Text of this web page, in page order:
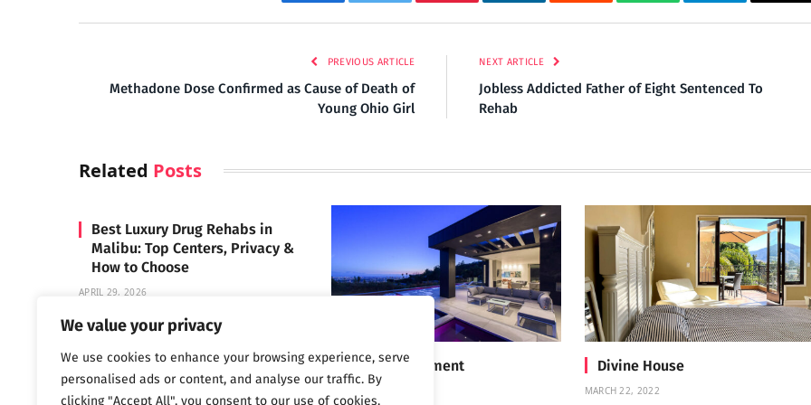
We value your privacy
We use cookies to enhance your browsing experience, serve
personalised ads or content, and analyse our traffic. By
clicking "Accept All", you consent to our use of cookies.
PREVIOUS ARTICLE
Methadone Dose Confirmed as Cause of Death of
Young Ohio Girl
NEXT ARTICLE
Jobless Addicted Father of Eight Sentenced To
Rehab
Related Posts
Best Luxury Drug Rehabs in
Malibu: Top Centers, Privacy &
How to Choose
APRIL 29, 2026
Carrara Treatment
MAY 3, 2024
Divine House
MARCH 22, 2022